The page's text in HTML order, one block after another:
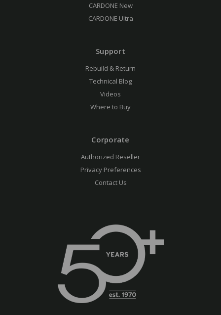
CARDONE New
CARDONE Ultra
Support
Rebuild & Return
Technical Blog
Videos
Where to Buy
Corporate
Authorized Reseller
Privacy Preferences
Contact Us